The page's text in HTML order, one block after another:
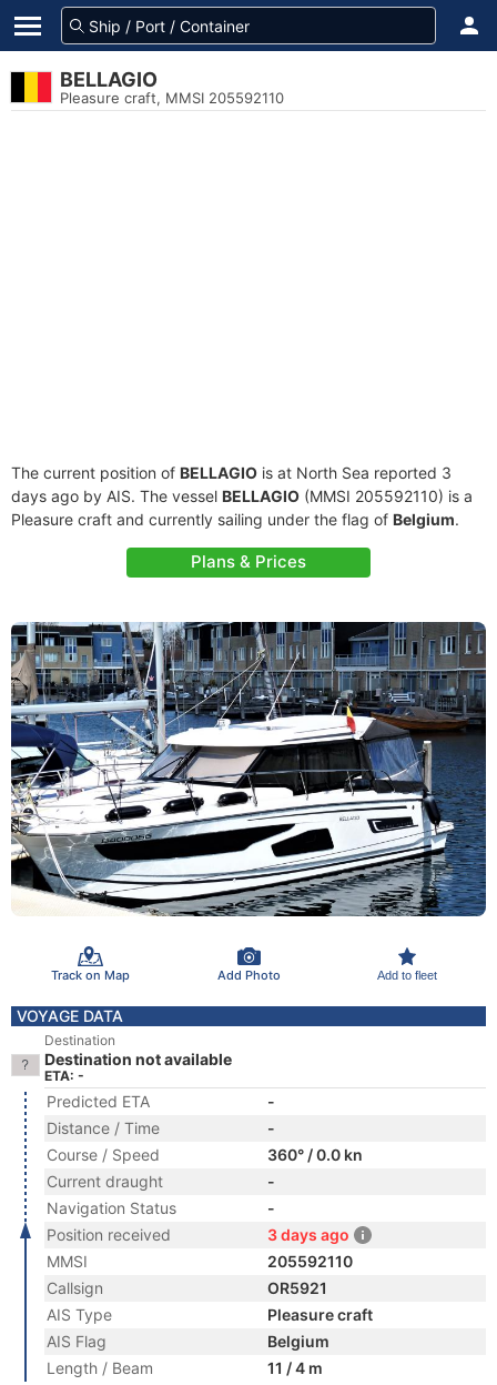
BELLAGIO
Pleasure craft, MMSI 205592110
The current position of BELLAGIO is at North Sea reported 3
days ago by AIS. The vessel BELLAGIO (MMSI 205592110) is a
Pleasure craft and currently sailing under the flag of Belgium.
Plans & Prices
Track on Map Add Photo Add to fleet
VOYAGE DATA
Destination
Destination not available
ETA: -
Predicted ETA
-
Distance / Time
-
Course / Speed
360° / 0.0 kn
Current draught
-
Navigation Status
-
Position received
3 days ago
MMSI
205592110
Callsign
OR5921
AIS Type
Pleasure craft
AIS Flag
Belgium
Length / Beam
11 / 4 m